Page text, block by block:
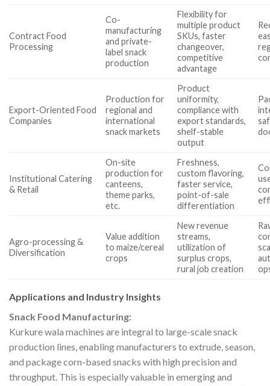
Contract Food
Processing
Co-
manufacturing
and private-
label snack
production
Flexibility for
multiple product
SKUs, faster
changeover,
competitive
advantage
Export-Oriented Food
Companies
Production for
regional and
international
snack markets
Product
uniformity,
compliance with
export standards,
shelf-stable
output
Institutional Catering
& Retail
On-site
production for
canteens,
theme parks,
etc.
Freshness,
custom flavoring,
faster service,
point-of-sale
differentiation
Agro-processing &
Diversification
Value addition
to maize/cereal
crops
New revenue
streams,
utilization of
surplus crops,
rural job creation
Applications and Industry Insights
Snack Food Manufacturing:
Kurkure wala machines are integral to large-scale snack
production lines, enabling manufacturers to extrude, season,
and package corn-based snacks with high precision and
throughput. This is especially valuable in emerging and